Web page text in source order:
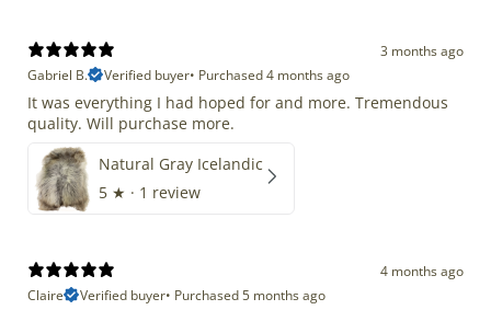
3 months ago
Gabriel B.
Verified buyer• Purchased 4 months ago
It was everything I had hoped for and more. Tremendous
quality. Will purchase more.
Natural Gray Icelandic
5 ★ · 1 review
4 months ago
Claire
Verified buyer• Purchased 5 months ago